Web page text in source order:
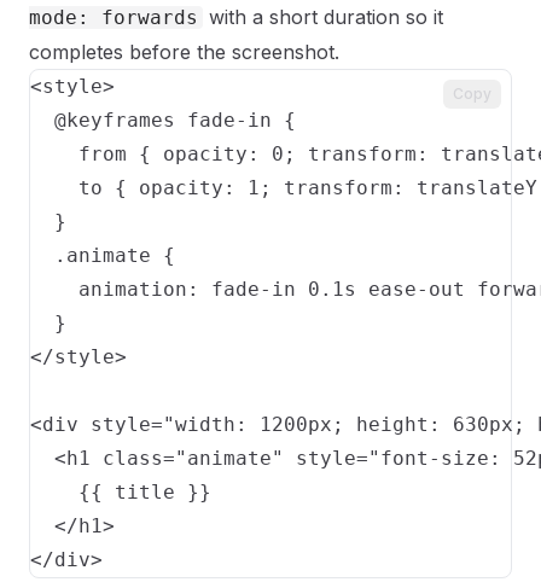
mode: forwards with a short duration so it
completes before the screenshot.
<style>
  @keyframes fade-in {
from { opacity: 0; transform:
to { opacity: 1; transform:
  }
  .animate {
animation: fade-in 0.1s ease-out
  }
</style>
<div style="width: 1200px; height:
<h1 class="animate" style="font-size:
    {{ title }}
  </h1>
</div>
Copy